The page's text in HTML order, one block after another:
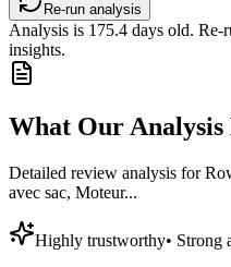
Re-run analysis
Analysis is 175.4 days old. Re-
insights.
What Our Analysis
Detailed review analysis for
avec sac, Moteur...
Highly trustworthy• Strong